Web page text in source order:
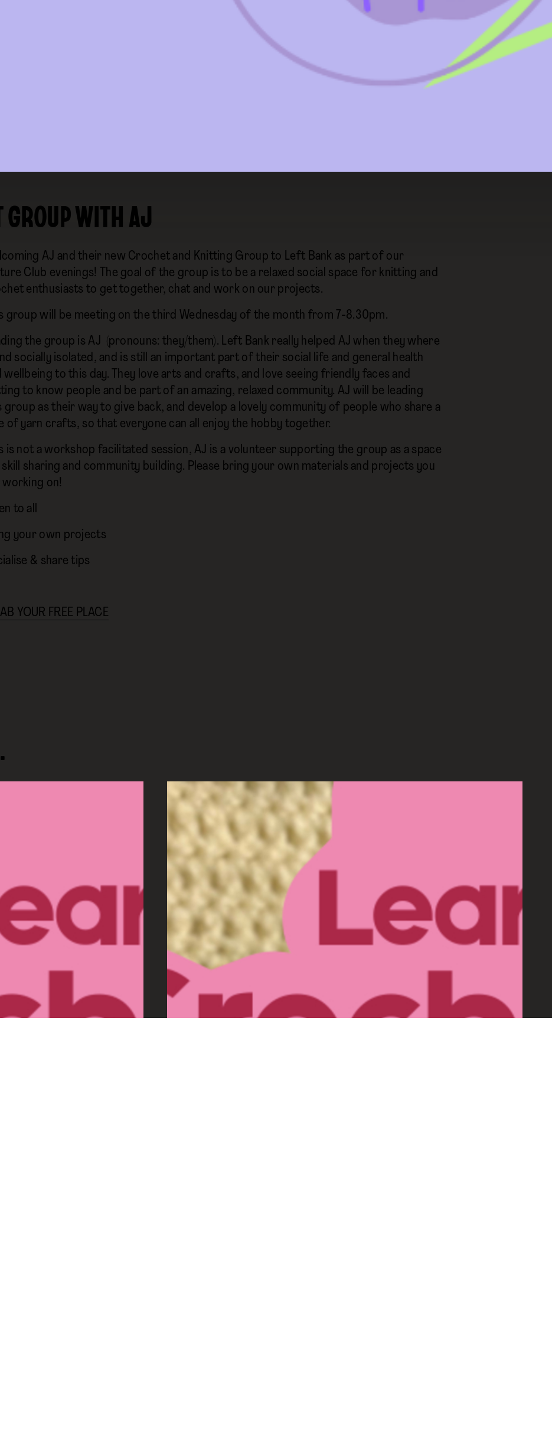
WITH AJ
AJ and their new Crochet and Knitting Group to Left Bank as part of our
Club evenings! The goal of the group is to be a relaxed social space for knitting and
enthusiasts to get together, chat and work on our projects.
group will be meeting on the third Wednesday of the month from 7-8.30pm.
the group is AJ (pronouns: they/them). Left Bank really helped AJ when they where
socially isolated, and is still an important part of their social life and general health
wellbeing to this day. They love arts and crafts, and love seeing friendly faces and
to know people and be part of an amazing, relaxed community. AJ will be leading
group as their way to give back, and develop a lovely community of people who share a
of yarn crafts, so that everyone can all enjoy the hobby together.
is not a workshop facilitated session, AJ is a volunteer supporting the group as a space
sharing and community building. Please bring your own materials and projects you
working on!
to all
your own projects
& share tips
YOUR FREE PLACE